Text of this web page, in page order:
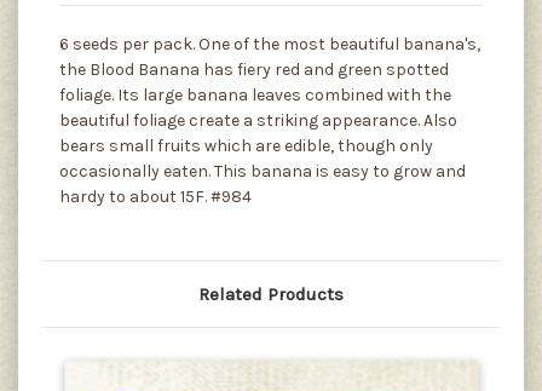
6 seeds per pack. One of the most beautiful banana's,
the Blood Banana has fiery red and green spotted
foliage. Its large banana leaves combined with the
beautiful foliage create a striking appearance. Also
bears small fruits which are edible, though only
occasionally eaten. This banana is easy to grow and
hardy to about 15F. #984
Related Products